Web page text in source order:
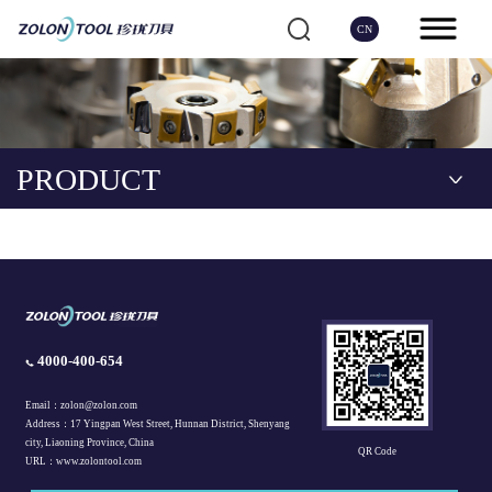
CN
PRODUCT
4000-400-654
Email：zolon@zolon.com
Address：17 Yingpan West Street, Hunnan District, Shenyang
city, Liaoning Province, China
URL：www.zolontool.com
QR Code